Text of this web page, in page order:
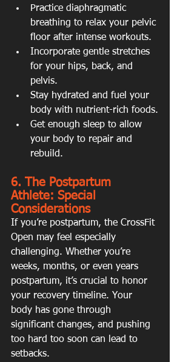
Practice diaphragmatic
breathing to relax your pelvic
floor after intense workouts.
Incorporate gentle stretches
for your hips, back, and
pelvis.
Stay hydrated and fuel your
body with nutrient-rich foods.
Get enough sleep to allow
your body to repair and
rebuild.
6. The Postpartum
Athlete: Special
Considerations
If you’re postpartum, the CrossFit
Open may feel especially
challenging. Whether you’re
weeks, months, or even years
postpartum, it’s crucial to honor
your recovery timeline. Your
body has gone through
significant changes, and pushing
too hard too soon can lead to
setbacks.